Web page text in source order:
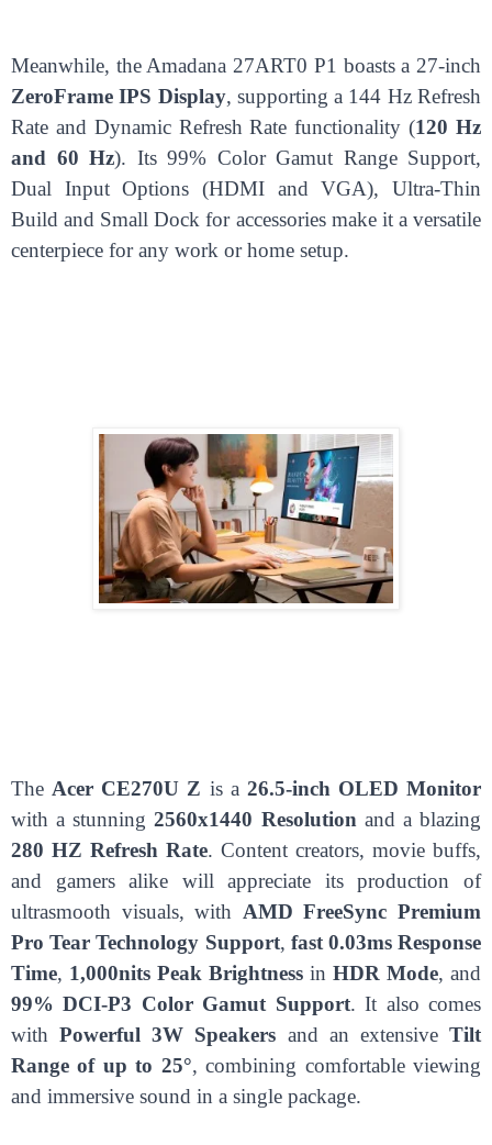
Meanwhile, the Amadana 27ART0 P1 boasts a 27-inch
ZeroFrame IPS Display, supporting a 144 Hz Refresh
Rate and Dynamic Refresh Rate functionality (120 Hz
and 60 Hz). Its 99% Color Gamut Range Support,
Dual Input Options (HDMI and VGA), Ultra-Thin
Build and Small Dock for accessories make it a versatile
centerpiece for any work or home setup.
The Acer CE270U Z is a 26.5-inch OLED Monitor
with a stunning2560x1440 Resolution and a blazing
280 HZ Refresh Rate. Content creators, movie buffs,
and gamers alike will appreciate its production of
ultrasmooth visuals, with AMD FreeSync Premium
Pro Tear Technology Support, fast 0.03ms Response
Time, 1,000nits Peak Brightness in HDR Mode, and
99% DCI-P3 Color Gamut Support. It also comes
withPowerful 3W Speakers and an extensiveTilt
Range of up to 25°, combining comfortable viewing
and immersive sound in a single package.